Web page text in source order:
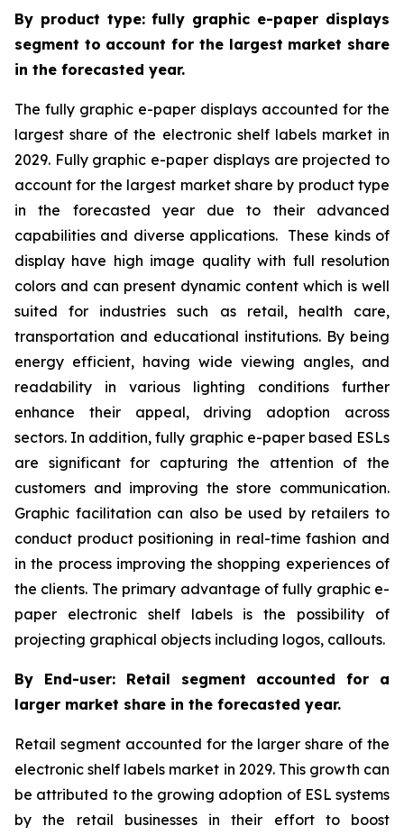
By product type: fully graphic e-paper displays
segment to account for the largest market share
in the forecasted year.
The fully graphic e-paper displays accounted for the
largest share of the electronic shelf labels market in
2029. Fully graphic e-paper displays are projected to
account for the largest market share by product type
in the forecasted year due to their advanced
capabilities and diverse applications. These kinds of
display have high image quality with full resolution
colors and can present dynamic content which is well
suited for industries such as retail, health care,
transportation and educational institutions. By being
energy efficient, having wide viewing angles, and
readability in various lighting conditions further
enhance their appeal, driving adoption across
sectors. In addition, fully graphic e-paper based ESLs
are significant for capturing the attention of the
customers and improving the store communication.
Graphic facilitation can also be used by retailers to
conduct product positioning in real-time fashion and
in the process improving the shopping experiences of
the clients. The primary advantage of fully graphic e-
paper electronic shelf labels is the possibility of
projecting graphical objects including logos, callouts.
By End-user: Retail segment accounted for a
larger market share in the forecasted year.
Retail segment accounted for the larger share of the
electronic shelf labels market in 2029. This growth can
be attributed to the growing adoption of ESL systems
by the retail businesses in their effort to boost